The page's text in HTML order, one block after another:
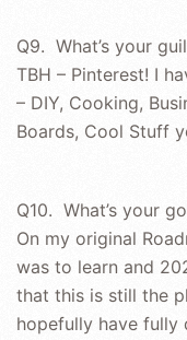
Q9. What’s your
TBH – Pinterest! I
– DIY, Cooking,
Boards, Cool Stuff
Q10. What’s your
On my original
was to learn and
that this is still the
hopefully have fully